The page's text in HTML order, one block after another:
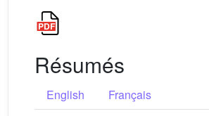
Résumés
English
Français